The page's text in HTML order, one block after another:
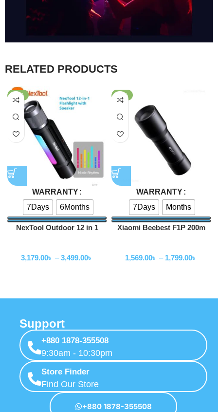
RELATED PRODUCTS
-47%
WARRANTY
7Days
6Months
NexTool Outdoor 12 in 1
3,179.00৳ – 3,499.00৳
-69%
WARRANTY
7Days
Months
Xiaomi Beebest F1P 200m
1,569.00৳ – 1,799.00৳
Support
+880 1878-355508
9:30am - 10:30pm
Store Finder
Find Our Store
+880 1878-355508